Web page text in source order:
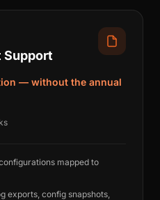
Support
— without the annual
mapped to
exports, config snapshots,